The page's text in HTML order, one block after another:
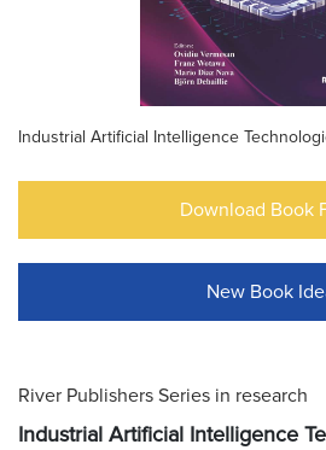
Industrial Artificial Intelligence
Download Book
New Book
River Publishers Series in research
Industrial Artificial Intelligence